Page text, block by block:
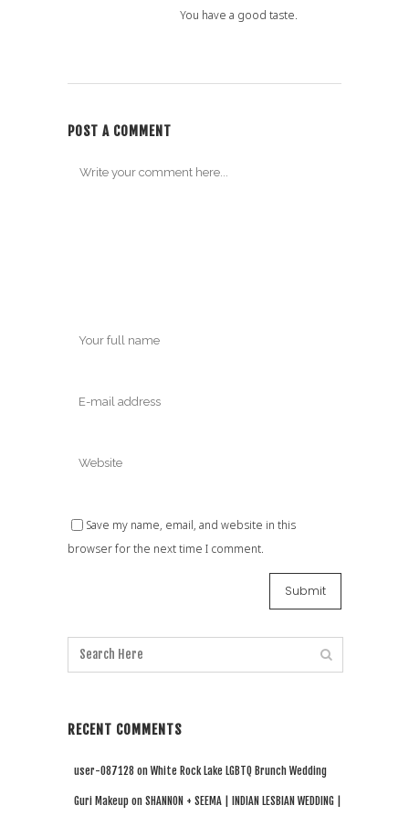
You have a good taste.
POST A COMMENT
Save my name, email, and website in this
browser for the next time I comment.
RECENT COMMENTS
user-087128 on White Rock Lake LGBTQ Brunch Wedding
Guri Makeup on SHANNON + SEEMA | INDIAN LESBIAN WEDDING |